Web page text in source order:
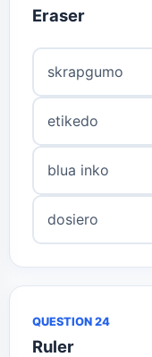
Eraser
skrapgumo
etikedo
blua inko
dosiero
QUESTION 24
Ruler